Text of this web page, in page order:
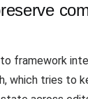
framework
which tries to